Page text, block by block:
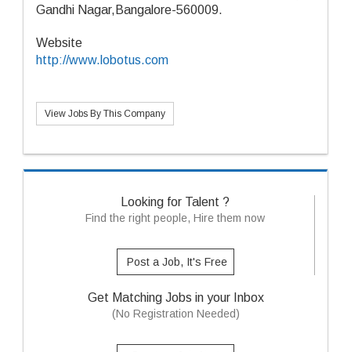
Gandhi Nagar,Bangalore-560009.
Website
http://www.lobotus.com
View Jobs By This Company
Looking for Talent ?
Find the right people, Hire them now
Post a Job, It's Free
Get Matching Jobs in your Inbox
(No Registration Needed)